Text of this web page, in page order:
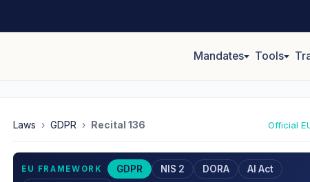
Mandates Tools
Laws › GDPR › Recital 136 Official
EU FRAMEWORK GDPR NIS 2 DORA
AI Act